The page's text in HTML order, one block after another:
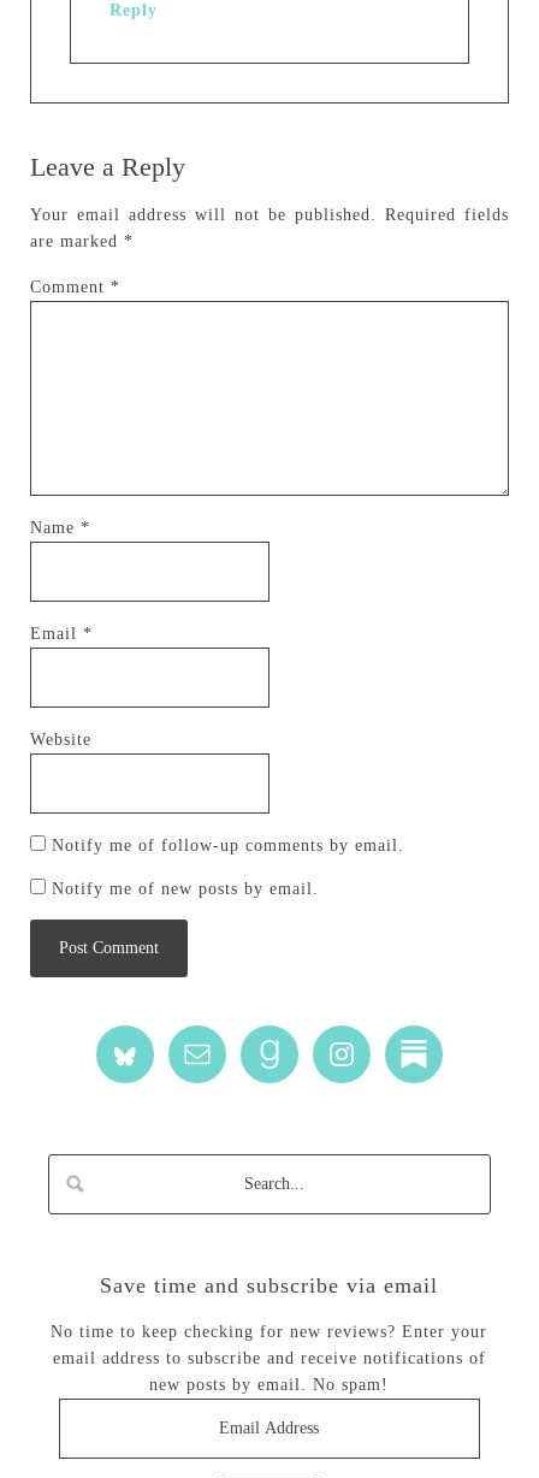
Reply
Leave a Reply
Your email address will not be published.
Required fields
are marked *
Comment *
Name *
Email *
Website
Notify me of follow-up comments by email.
Notify me of new posts by email.
Save time and subscribe via email
No time to keep checking for new reviews? Enter your
email address to subscribe and receive notifications of
new posts by email. No spam!